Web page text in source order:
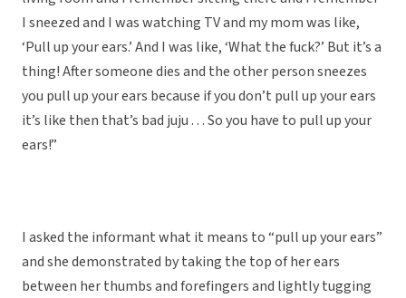
I sneezed and I was watching TV and my mom was like,
‘Pull up your ears.’ And I was like, ‘What the fuck?’ But it’s a
thing! After someone dies and the other person sneezes
you pull up your ears because if you don’t pull up your ears
it’s like then that’s bad juju . . . So you have to pull up your
ears!”
I asked the informant what it means to “pull up your ears”
and she demonstrated by taking the top of her ears
between her thumbs and forefingers and lightly tugging